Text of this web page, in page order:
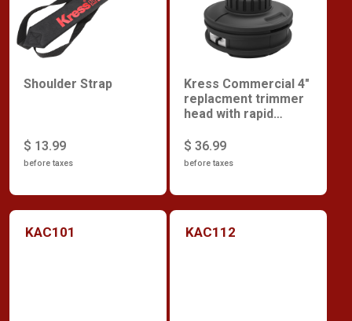
Shoulder Strap
$ 13.99
before taxes
Kress Commercial 4"
replacment trimmer
head with rapid
$ 36.99
before taxes
KAC101 KAC112